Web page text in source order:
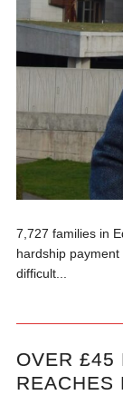
7,727 families in
hardship
difficult...
OVER £45
REACHES